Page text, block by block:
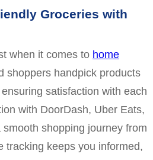
Groceries with
when it comes to home
shoppers handpick products
satisfaction with each
with DoorDash, Uber Eats,
shopping journey from
tracking keeps you informed,